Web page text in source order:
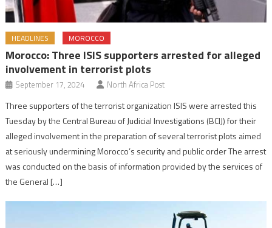
HEADLINES MOROCCO
Morocco: Three ISIS supporters arrested for alleged
involvement in terrorist plots
September 17, 2024 North Africa Post
Three supporters of the terrorist organization ISIS were arrested this
Tuesday by the Central Bureau of Judicial Investigations (BCIJ) for their
alleged involvement in the preparation of several terrorist plots aimed
at seriously undermining Morocco’s security and public order The arrest
was conducted on the basis of information provided by the services of
the General […]